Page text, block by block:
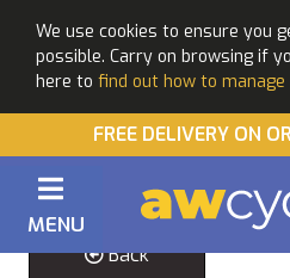
We use cookies to ensure you
possible. Carry on browsing if
here to find out how to manage
FREE DELIVERY ON
MENU
Back